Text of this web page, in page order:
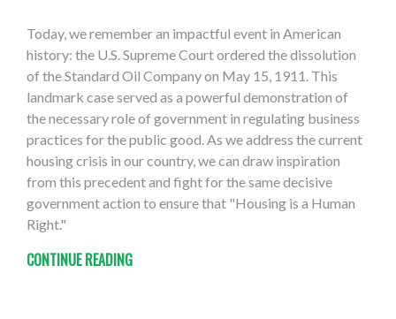
Today, we remember an impactful event in American
history: the U.S. Supreme Court ordered the dissolution
of the Standard Oil Company on May 15, 1911. This
landmark case served as a powerful demonstration of
the necessary role of government in regulating business
practices for the public good. As we address the current
housing crisis in our country, we can draw inspiration
from this precedent and fight for the same decisive
government action to ensure that "Housing is a Human
Right."
CONTINUE READING